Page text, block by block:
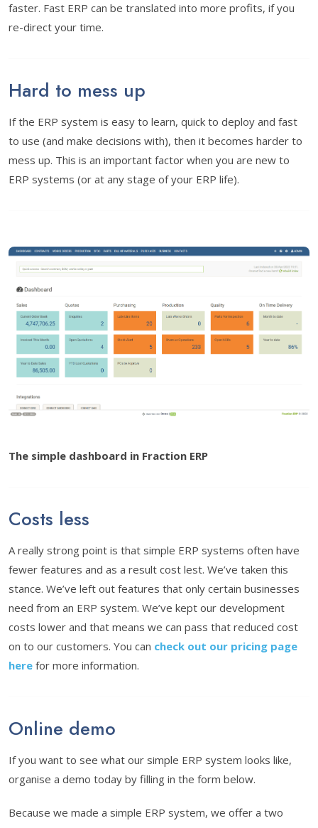
faster. Fast ERP can be translated into more profits, if you
re-direct your time.
Hard to mess up
If the ERP system is easy to learn, quick to deploy and fast
to use (and make decisions with), then it becomes harder to
mess up. This is an important factor when you are new to
ERP systems (or at any stage of your ERP life).
The simple dashboard in Fraction ERP
Costs less
A really strong point is that simple ERP systems often have
fewer features and as a result cost lest. We’ve taken this
stance. We’ve left out features that only certain businesses
need from an ERP system. We’ve kept our development
costs lower and that means we can pass that reduced cost
on to our customers. You can check out our pricing page
here for more information.
Online demo
If you want to see what our simple ERP system looks like,
organise a demo today by filling in the form below.
Because we made a simple ERP system, we offer a two